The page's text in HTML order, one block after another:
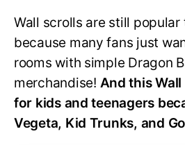
Wall scrolls are still
because many fans just
rooms with simple Dragon
merchandise! And this
for kids and teenagers
Vegeta, Kid Trunks, and